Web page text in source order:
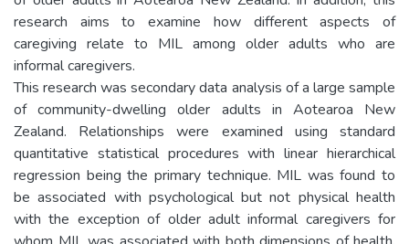
research aims to examine how different aspects of
caregiving relate to MIL among older adults who are
informal caregivers.
This research was secondary data analysis of a large sample
of community-dwelling older adults in Aotearoa New
Zealand. Relationships were examined using standard
quantitative statistical procedures with linear hierarchical
regression being the primary technique. MIL was found to
be associated with psychological but not physical health
with the exception of older adult informal caregivers for